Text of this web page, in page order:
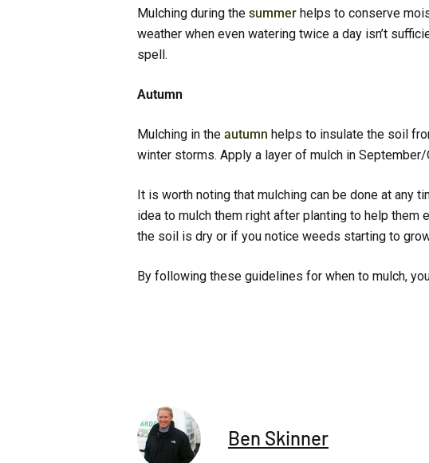
Mulching during the summer helps to conserve
weather when even watering twice a day isn’t
spell.
Autumn
Mulching in the autumn helps to insulate the soil
winter storms. Apply a layer of mulch in
It is worth noting that mulching can be done at any
idea to mulch them right after planting to help
the soil is dry or if you notice weeds starting to
By following these guidelines for when to mulch,
Ben Skinner